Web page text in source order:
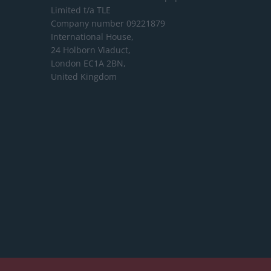
Limited t/a TLE
Company number 09221879
International House,
24 Holborn Viaduct,
London EC1A 2BN,
United Kingdom